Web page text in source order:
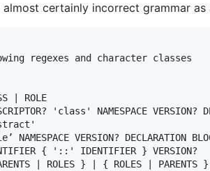
almost certainly incorrect grammar
regexes and character classes
| ROLE
'class' NAMESPACE VERSION?
VERSION? DECLARATION
{ '::' IDENTIFIER } VERSION?
| ROLES } | { ROLES | PARENTS }